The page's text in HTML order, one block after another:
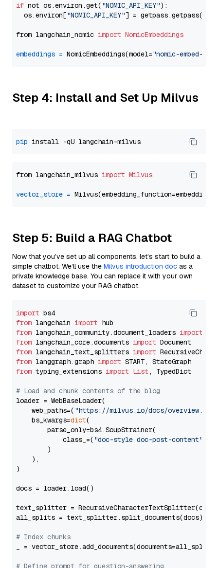
if not os.environ.get( "NOMIC_API_KEY"):
  os.environ[
"NOMIC_API_KEY"] = getpass.getpass(
from langchain_nomic import NomicEmbeddings
embeddings = NomicEmbeddings(model="nomic-embed-
Step 4: Install and Set Up Milvus
pip
from langchain_milvus import Milvus
vector_store =
Step 5: Build a RAG Chatbot
Now that you’ve set up all components, let’s start to build a
simple chatbot. We’ll use the Milvus introduction doc as a
private knowledge base. You can replace it with your own
dataset to customize your RAG chatbot.
import
from langchain import
from langchain_community.document_loaders import
from langchain_core.documents import
from langchain_text_splitters import
from langgraph.graph import
from typing_extensions import List , TypedDict
# Load and chunk contents of the blog
loader = WebBaseLoader(
    web_paths=(
"https://milvus.io/docs/overview.md"
    bs_kwargs=
dict(
        parse_only=bs4.SoupStrainer(
            class_=(
"doc-style doc-post-content"
        )
    ),
)
docs = loader.load()
text_splitter =
all_splits = text_splitter.split_documents(docs)
# Index chunks
_ = vector_store.add_documents(documents=all_splits)
# Define prompt for question-answering